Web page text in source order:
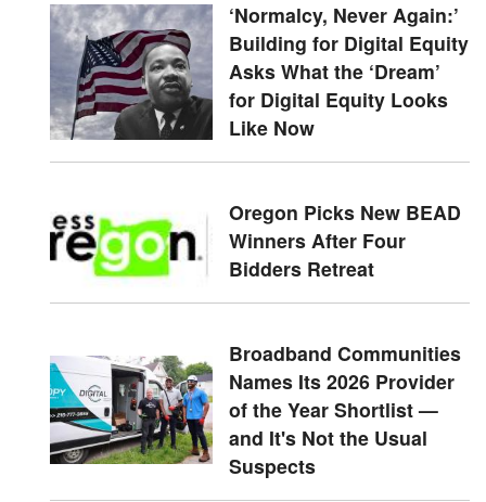
‘Normalcy, Never Again:’
Building for Digital Equity
Asks What the ‘Dream’
for Digital Equity Looks
Like Now
Oregon Picks New BEAD
Winners After Four
Bidders Retreat
Broadband Communities
Names Its 2026 Provider
of the Year Shortlist —
and It's Not the Usual
Suspects